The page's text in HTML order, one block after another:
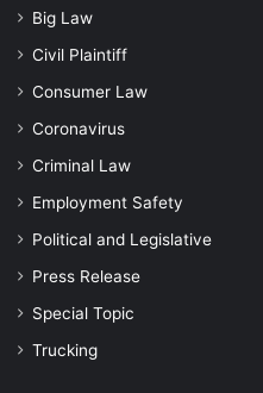
Big Law
Civil Plaintiff
Consumer Law
Coronavirus
Criminal Law
Employment Safety
Political and Legislative
Press Release
Special Topic
Trucking